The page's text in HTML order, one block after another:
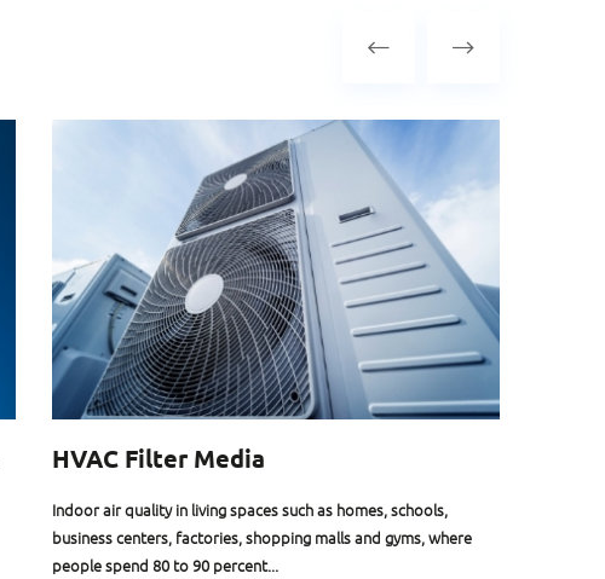
HVAC Filter Media
Indoor air quality in living spaces such as homes, schools,
business centers, factories, shopping malls and gyms, where
people spend 80 to 90 percent...